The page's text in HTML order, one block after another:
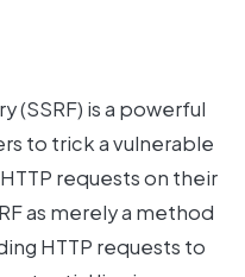
(SSRF) is a powerful
to trick a vulnerable
requests on their
as merely a method
HTTP requests to